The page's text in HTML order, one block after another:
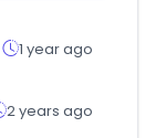
1 year ago
2 years ago